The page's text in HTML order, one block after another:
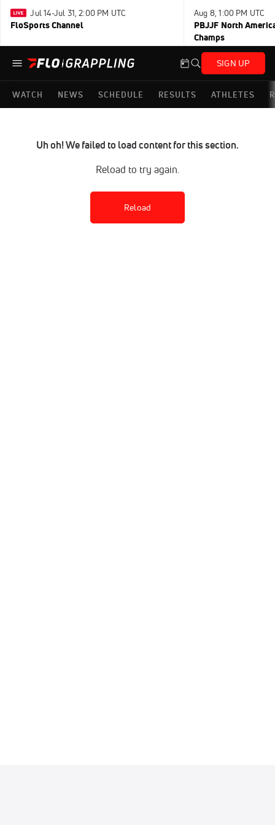
Jul 14-Jul 31, 2:00 PM UTC
FloSports Channel
Aug 8, 1:00 PM UTC
PBJJF North
Champs
SIGN UP
WATCH NEWS SCHEDULE RESULTS ATHLETES
Uh oh! We failed to load content for this section.
Reload to try again.
Reload